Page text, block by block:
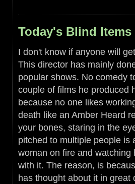
Today's Blind Items
I don't know if anyone will
This director has mainly
popular shows. No comedy
couple of films he produced
because no one likes
death like an Amber Heard
your bones, staring in the
pitched to multiple people is
woman on fire and
with it. The reason, is
has thought about it in